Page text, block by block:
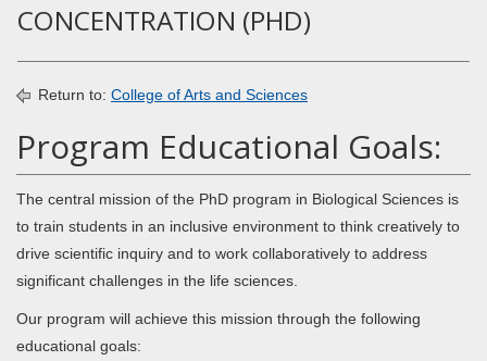
CONCENTRATION (PHD)
Return to: College of Arts and Sciences
Program Educational Goals:
The central mission of the PhD program in Biological Sciences is
to train students in an inclusive environment to think creatively to
drive scientific inquiry and to work collaboratively to address
significant challenges in the life sciences.
Our program will achieve this mission through the following
educational goals: